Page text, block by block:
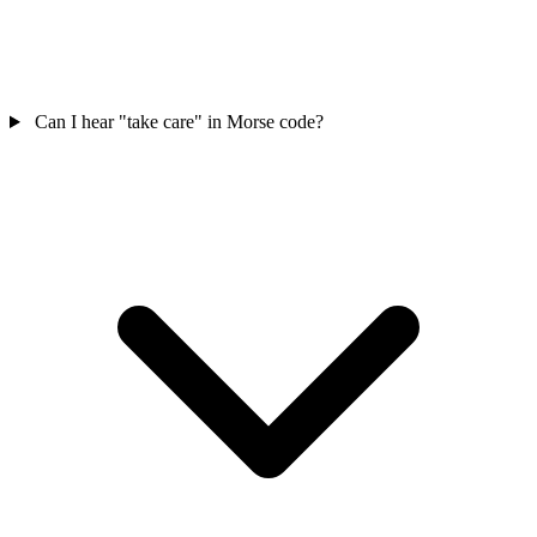
Can I hear "take care" in Morse code?